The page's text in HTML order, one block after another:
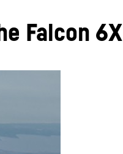
Falcon 6X